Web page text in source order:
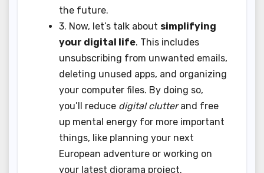
the future.
3. Now, let’s talk about simplifying
your digital life. This includes
unsubscribing from unwanted emails,
deleting unused apps, and organizing
your computer files. By doing so,
you’ll reduce digital clutterand free
up mental energy for more important
things, like planning your next
European adventure or working on
your latest diorama project.